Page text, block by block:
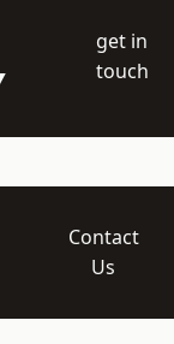
get in
touch
Contact
Us